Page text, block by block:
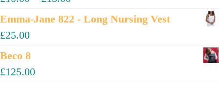
Emma-Jane 822 - Long Nursing Vest
£25.00
Beco 8
£125.00